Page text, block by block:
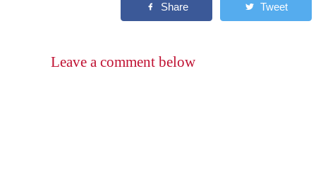
Leave a comment below